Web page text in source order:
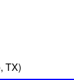
TX)